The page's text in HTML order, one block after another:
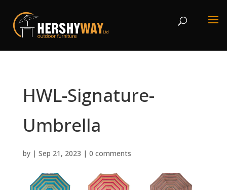
HWL-Signature-
Umbrella
by | Sep 21, 2023 | 0 comments